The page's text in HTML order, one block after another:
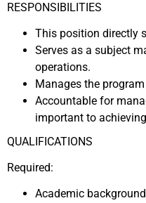
RESPONSIBILITIES
This position directly
Serves as a subject
operations.
Manages the
Accountable for
important to
QUALIFICATIONS
Required:
Academic